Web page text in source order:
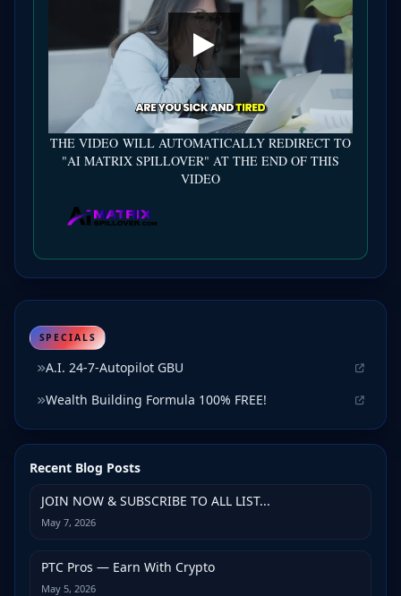
THE VIDEO WILL AUTOMATICALLY REDIRECT TO
"AI MATRIX SPILLOVER" AT THE END OF THIS
VIDEO
SPECIALS
A.I. 24-7-Autopilot GBU
Wealth Building Formula 100% FREE!
Recent Blog Posts
JOIN NOW & SUBSCRIBE TO ALL LIST...
May 7, 2026
PTC Pros — Earn With Crypto
May 5, 2026